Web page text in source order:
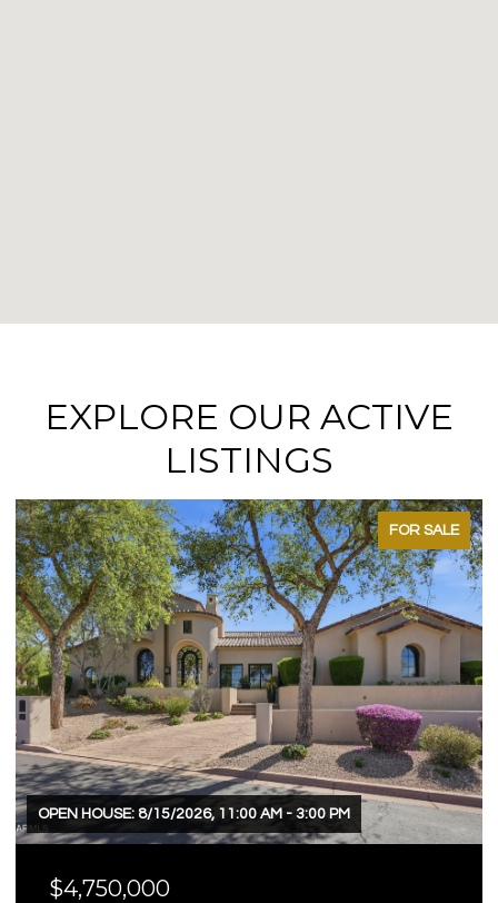
EXPLORE OUR ACTIVE
LISTINGS
FOR SALE
OPEN HOUSE: 8/15/2026, 11:00 AM - 3:00 PM
$4,750,000